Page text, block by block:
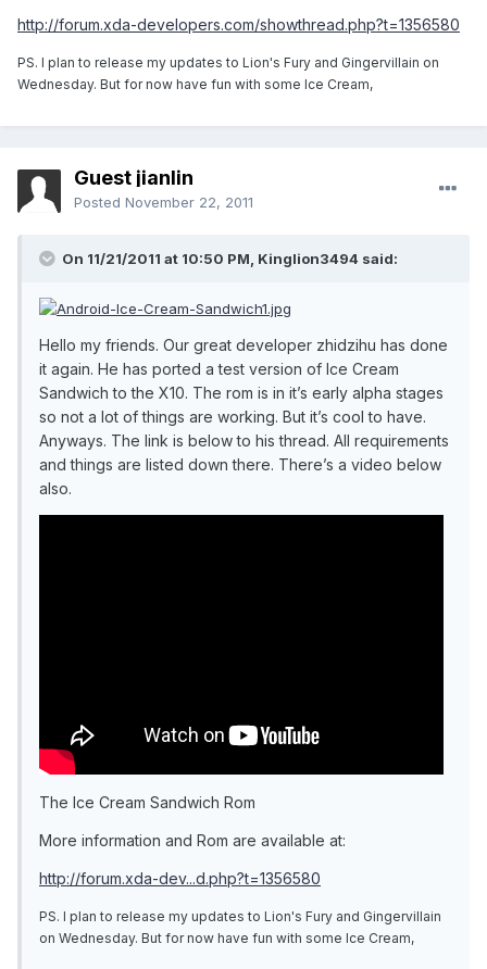
http://forum.xda-developers.com/showthread.php?t=1356580
PS. I plan to release my updates to Lion's Fury and Gingervillain on
Wednesday. But for now have fun with some Ice Cream,
Guest jianlin
Posted November 22, 2011
On 11/21/2011 at 10:50 PM, Kinglion3494 said:
Hello my friends. Our great developer zhidzihu has done
it again. He has ported a test version of Ice Cream
Sandwich to the X10. The rom is in it’s early alpha stages
so not a lot of things are working. But it’s cool to have.
Anyways. The link is below to his thread. All requirements
and things are listed down there. There’s a video below
also.
The Ice Cream Sandwich Rom
More information and Rom are available at:
http://forum.xda-dev...d.php?t=1356580
PS. I plan to release my updates to Lion's Fury and Gingervillain
on Wednesday. But for now have fun with some Ice Cream,